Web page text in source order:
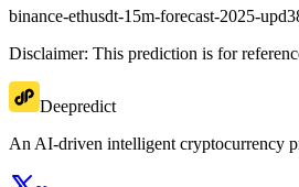
binance-ethusdt-15m-forecast-2025-
Disclaimer: This prediction is for
Deepredict
An AI-driven intelligent cryptocurrency